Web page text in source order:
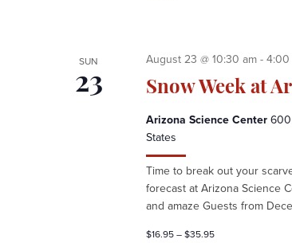
SUN
23 Snow Week at
August 23 @ 10:30 am-4:00
Arizona Science Center600
States
Time to break out your
forecast at Arizona Science
and amaze Guests from
$16.95 – $35.95